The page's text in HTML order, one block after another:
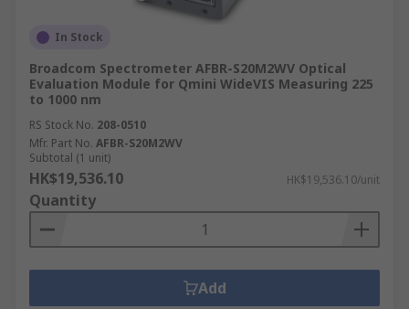
In Stock
Broadcom Spectrometer AFBR-S20M2WV Optical
Evaluation Module for Qmini WideVIS Measuring 225
to 1000 nm
RS Stock No. 208-0510
Mfr. Part No. AFBR-S20M2WV
Subtotal (1 unit)
HK$19,536.10 HK$19,536.10/unit
Quantity
Add